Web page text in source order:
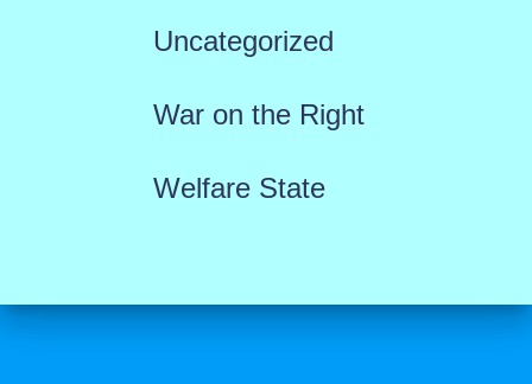
Uncategorized
War on the Right
Welfare State